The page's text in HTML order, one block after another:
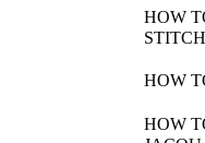
HOW
STITCH
HOW
HOW